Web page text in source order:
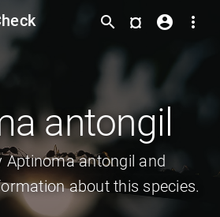
more_vert
account_circle
¤
search
antongil
Aptinoma antongil and
about this species.